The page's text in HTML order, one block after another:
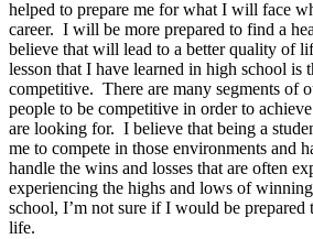
helped to prepare me for what I will face
career. I will be more prepared to find a
believe that will lead to a better quality of
lesson that I have learned in high school is
competitive. There are many segments of
people to be competitive in order to
are looking for. I believe that being a
me to compete in those environments and
handle the wins and losses that are often
experiencing the highs and lows of
school, I’m not sure if I would be prepared
life.